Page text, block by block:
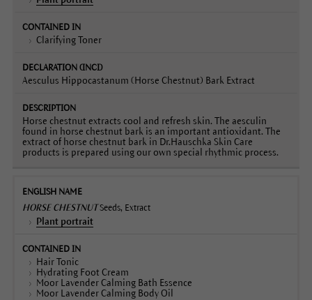
Clarifying Toner
Aesculus Hippocastanum (Horse Chestnut) Bark Extract
Horse chestnut extracts cool and refresh skin. The aesculin
found in horse chestnut bark is an important antioxidant. The
extract of horse chestnut bark in Dr.Hauschka Skin Care
products is prepared using our own special rhythmic process.
HORSE CHESTNUTSeeds, Extract
Plant portrait
Hair Tonic
Hydrating Foot Cream
Moor Lavender Calming Bath Essence
Moor Lavender Calming Body Oil